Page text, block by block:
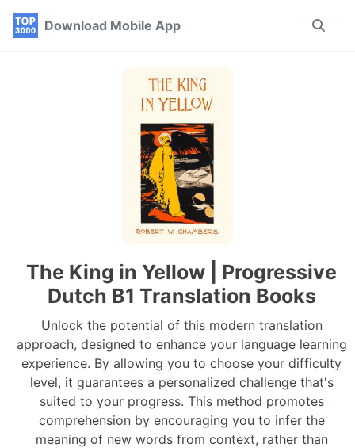
Skip
Skip
Skip
Download Mobile App
Toggle
The King in Yellow | Progressive
Dutch B1 Translation Books
Unlock the potential of this modern translation
approach, designed to enhance your language learning
experience. By allowing you to choose your difficulty
level, it guarantees a personalized challenge that's
suited to your progress. This method promotes
comprehension by encouraging you to infer the
meaning of new words from context, rather than